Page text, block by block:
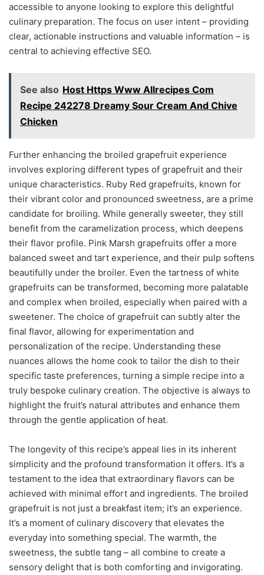
accessible to anyone looking to explore this delightful
culinary preparation. The focus on user intent – providing
clear, actionable instructions and valuable information – is
central to achieving effective SEO.
See also Host Https Www Allrecipes Com
Recipe 242278 Dreamy Sour Cream And Chive
Chicken
Further enhancing the broiled grapefruit experience
involves exploring different types of grapefruit and their
unique characteristics. Ruby Red grapefruits, known for
their vibrant color and pronounced sweetness, are a prime
candidate for broiling. While generally sweeter, they still
benefit from the caramelization process, which deepens
their flavor profile. Pink Marsh grapefruits offer a more
balanced sweet and tart experience, and their pulp softens
beautifully under the broiler. Even the tartness of white
grapefruits can be transformed, becoming more palatable
and complex when broiled, especially when paired with a
sweetener. The choice of grapefruit can subtly alter the
final flavor, allowing for experimentation and
personalization of the recipe. Understanding these
nuances allows the home cook to tailor the dish to their
specific taste preferences, turning a simple recipe into a
truly bespoke culinary creation. The objective is always to
highlight the fruit’s natural attributes and enhance them
through the gentle application of heat.
The longevity of this recipe’s appeal lies in its inherent
simplicity and the profound transformation it offers. It’s a
testament to the idea that extraordinary flavors can be
achieved with minimal effort and ingredients. The broiled
grapefruit is not just a breakfast item; it’s an experience.
It’s a moment of culinary discovery that elevates the
everyday into something special. The warmth, the
sweetness, the subtle tang – all combine to create a
sensory delight that is both comforting and invigorating.